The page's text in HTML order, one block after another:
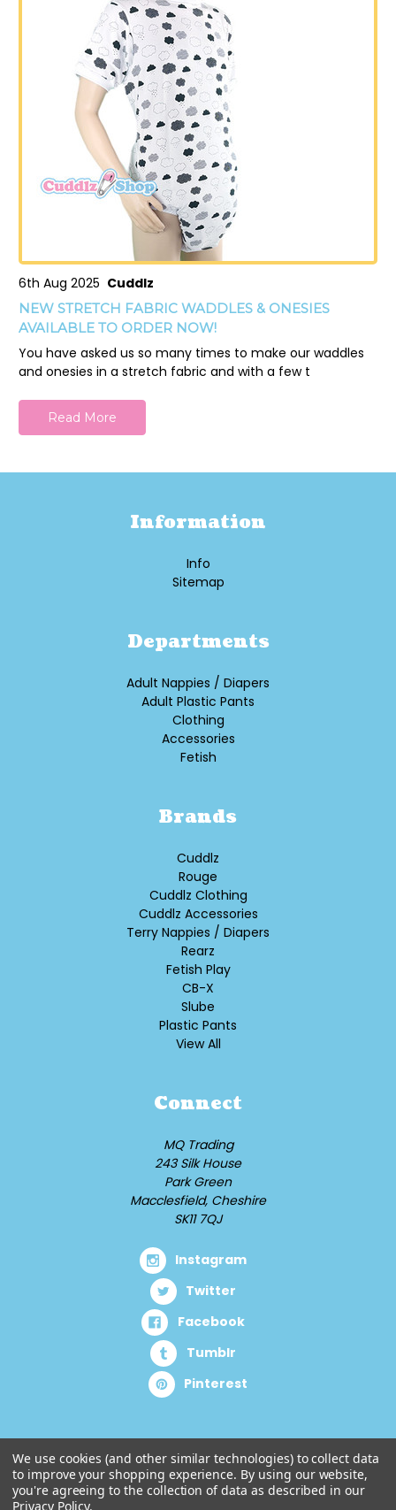
6th Aug 2025 Cuddlz
NEW STRETCH FABRIC WADDLES & ONESIES
AVAILABLE TO ORDER NOW!
You have asked us so many times to make our waddles
and onesies in a stretch fabric and with a few t
Read More
Information
Info
Sitemap
Departments
Adult Nappies / Diapers
Adult Plastic Pants
Clothing
Accessories
Fetish
Brands
Cuddlz
Rouge
Cuddlz Clothing
Cuddlz Accessories
Terry Nappies / Diapers
Rearz
Fetish Play
CB-X
Slube
Plastic Pants
View All
Connect
MQ Trading
243 Silk House
Park Green
Macclesfield, Cheshire
SK11 7QJ
Instagram
Twitter
Facebook
Tumblr
Pinterest
We use cookies (and other similar technologies) to collect data
to improve your shopping experience. By using our website,
you're agreeing to the collection of data as described in our
Privacy Policy.